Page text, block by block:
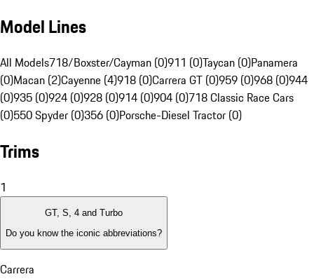
Model Lines
All Models718/Boxster/Cayman (0)911 (0)Taycan (0)Panamera
(0)Macan (2)Cayenne (4)918 (0)Carrera GT (0)959 (0)968 (0)944
(0)935 (0)924 (0)928 (0)914 (0)904 (0)718 Classic Race Cars
(0)550 Spyder (0)356 (0)Porsche-Diesel Tractor (0)
Trims
1
GT, S, 4 and Turbo
Do you know the iconic abbreviations?
Carrera